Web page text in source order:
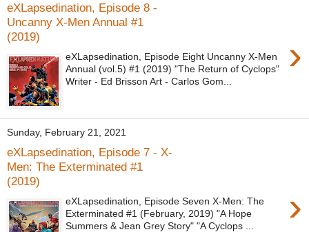
eXLapsedination, Episode 8 -
Uncanny X-Men Annual #1
(2019)
›
eXLapsedination, Episode Eight Uncanny X-Men
Annual (vol.5) #1 (2019) "The Return of Cyclops"
Writer - Ed Brisson Art - Carlos Gom...
Sunday, February 21, 2021
eXLapsedination, Episode 7 - X-
Men: The Exterminated #1
(2019)
›
eXLapsedination, Episode Seven X-Men: The
Exterminated #1 (February, 2019) "A Hope
Summers & Jean Grey Story" "A Cyclops ...